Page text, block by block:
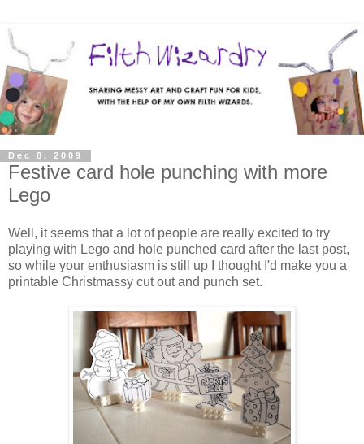
Dec 8, 2009
Festive card hole punching with more
Lego
Well, it seems that a lot of people are really excited to try
playing with Lego and hole punched card after the last post,
so while your enthusiasm is still up I thought I'd make you a
printable Christmassy cut out and punch set.